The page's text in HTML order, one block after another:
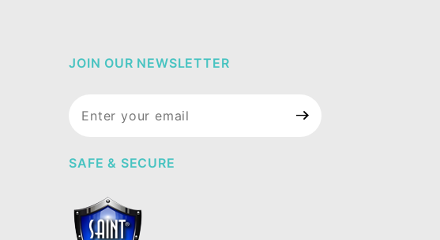
JOIN OUR NEWSLETTER
Newsletter
SAFE & SECURE